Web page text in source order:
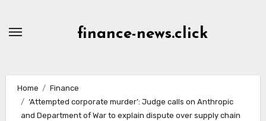
finance-news.click
Home
Finance
‘Attempted corporate murder’: Judge calls on Anthropic
and Department of War to explain dispute over supply chain